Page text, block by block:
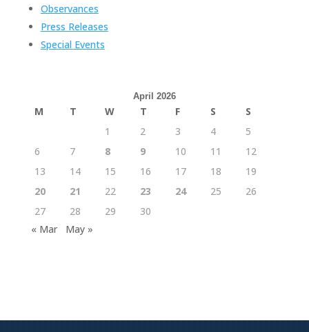
Observances
Press Releases
Special Events
April 2026
M T W T F S
S
1
2 3 4
5
6
7 8 9 10 11
12
13
14 15 16 17 18
19
20
21 22 23 24 25
26
27
28 29
30
« Mar
May »